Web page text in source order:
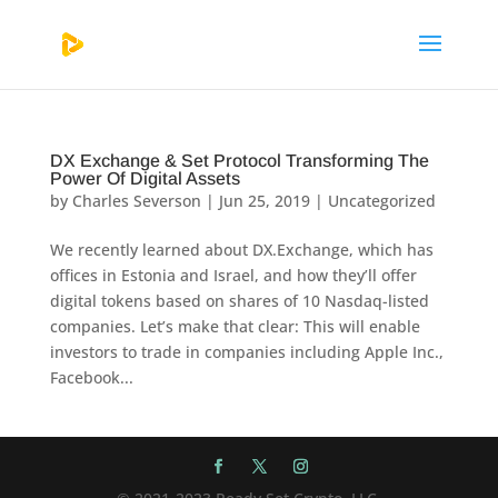
DX Exchange & Set Protocol Transforming The
Power Of Digital Assets
by Charles Severson | Jun 25, 2019| Uncategorized
We recently learned about DX.Exchange, which has
offices in Estonia and Israel, and how they’ll offer
digital tokens based on shares of 10 Nasdaq-listed
companies. Let’s make that clear: This will enable
investors to trade in companies including Apple Inc.,
Facebook...